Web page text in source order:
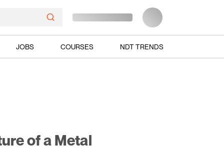
JOBS COURSES NDT TRENDS
of a Metal